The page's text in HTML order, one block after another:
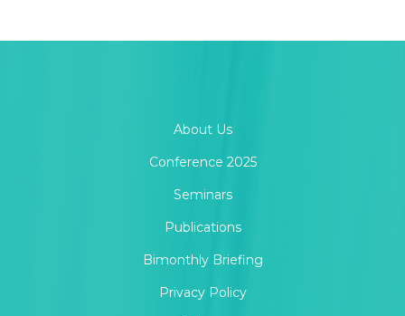
About Us
Conference 2025
Seminars
Publications
Bimonthly Briefing
Privacy Policy